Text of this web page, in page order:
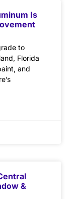
Is
to
Florida
and
&